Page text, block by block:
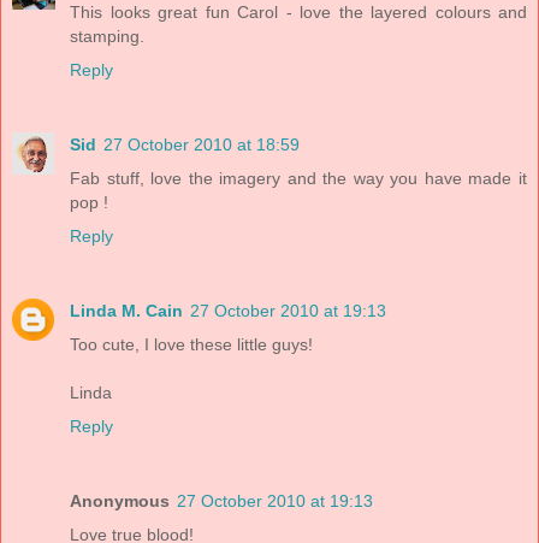
This looks great fun Carol - love the layered colours and
stamping.
Reply
Sid 27 October 2010 at 18:59
Fab stuff, love the imagery and the way you have made it
pop !
Reply
Linda M. Cain 27 October 2010 at 19:13
Too cute, I love these little guys!
Linda
Reply
Anonymous 27 October 2010 at 19:13
Love true blood!